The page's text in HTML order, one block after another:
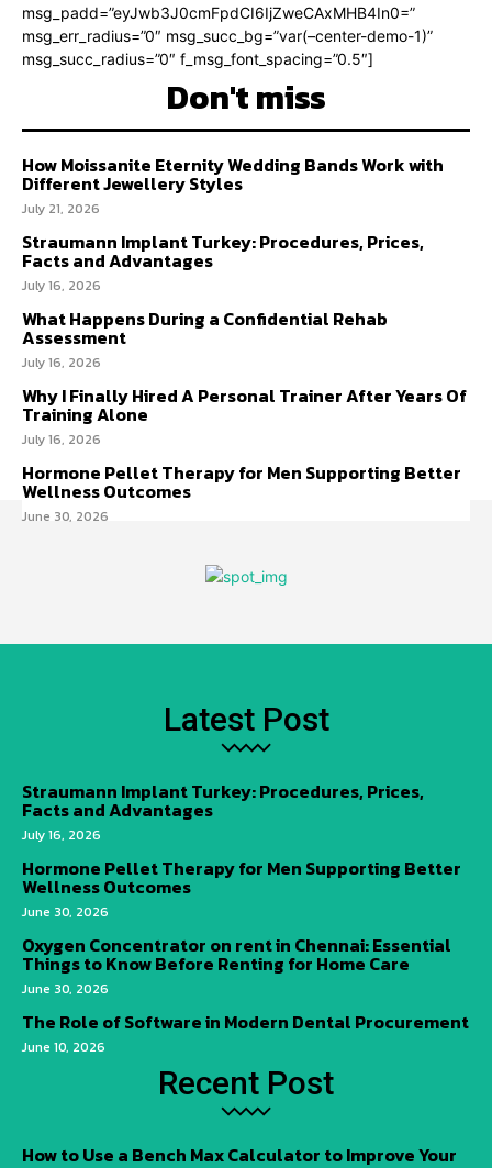
msg_padd=”eyJwb3J0cmFpdCI6IjZweCAxMHB4In0=”
msg_err_radius=”0″ msg_succ_bg=”var(–center-demo-1)”
msg_succ_radius=”0″ f_msg_font_spacing=”0.5″]
Don't miss
How Moissanite Eternity Wedding Bands Work with
Different Jewellery Styles
July 21, 2026
Straumann Implant Turkey: Procedures, Prices,
Facts and Advantages
July 16, 2026
What Happens During a Confidential Rehab
Assessment
July 16, 2026
Why I Finally Hired A Personal Trainer After Years Of
Training Alone
July 16, 2026
Hormone Pellet Therapy for Men Supporting Better
Wellness Outcomes
June 30, 2026
Latest Post
Straumann Implant Turkey: Procedures, Prices,
Facts and Advantages
July 16, 2026
Hormone Pellet Therapy for Men Supporting Better
Wellness Outcomes
June 30, 2026
Oxygen Concentrator on rent in Chennai: Essential
Things to Know Before Renting for Home Care
June 30, 2026
The Role of Software in Modern Dental Procurement
June 10, 2026
Recent Post
How to Use a Bench Max Calculator to Improve Your